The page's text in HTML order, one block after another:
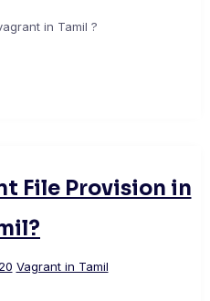
in Tamil ?
File Provision in
Vagrant in Tamil